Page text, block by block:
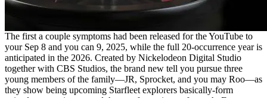
The first a couple symptoms had been released for the YouTube to
your Sep 8 and you can 9, 2025, while the full 20-occurrence year is
anticipated in the 2026. Created by Nickelodeon Digital Studio
together with CBS Studios, the brand new tell you pursue three
young members of the family—JR, Sprocket, and you may Roo—as
they show being upcoming Starfleet explorers basically-form